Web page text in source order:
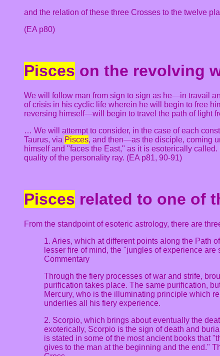
and the relation of these three Crosses to the twelve
(EA p80)
Pisces on the revolving
We will follow man from sign to sign as he—in travail
of crisis in his cyclic life wherein he will begin to free
reversing himself—will begin to travel the path of light
… We will attempt to consider, in the case of each
Taurus, via Pisces, and then—as the disciple, coming
himself and "faces the East," as it is esoterically
quality of the personality ray. (EA p81, 90-91)
Pisces related to one of
From the standpoint of esoteric astrology, there are
1. Aries, which at different points along the Path
lesser fire of mind, the "jungles of experience
Commentary
Through the fiery processes of war and strife,
purification takes place. The same purification,
Mercury, who is the illuminating principle which
underlies all his fiery experience.
2. Scorpio, which brings about eventually the
exoterically, Scorpio is the sign of death and
is stated in some of the most ancient books that
gives to the man at the beginning and the end."